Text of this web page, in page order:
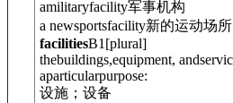
amilitaryfacility军事机构
a newsportsfacility新的运动场所
facilitiesB1[plural]
thebuildings,equipment,
aparticularpurpose:
设施；设备